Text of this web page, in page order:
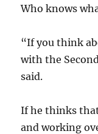
Who knows
“If you think
with the
said.
If he thinks
and working